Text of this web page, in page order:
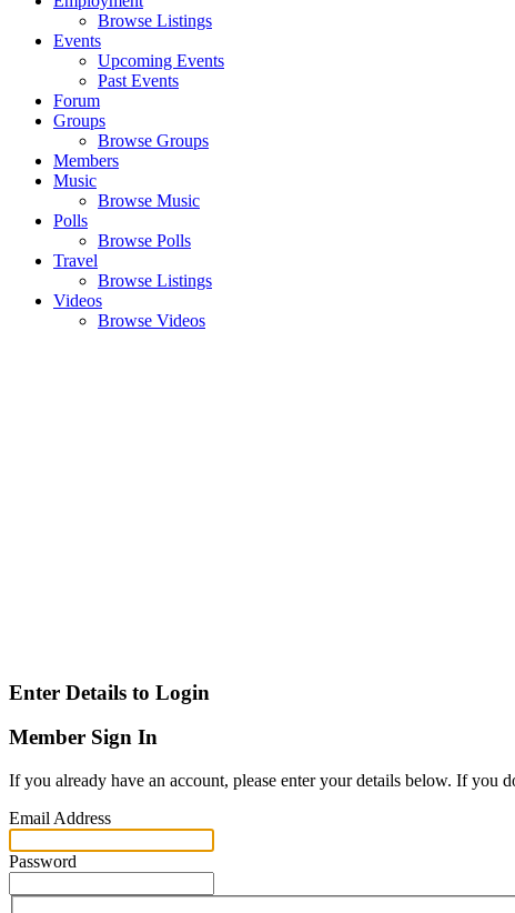
Browse Listings
Events
Upcoming Events
Past Events
Forum
Groups
Browse Groups
Members
Music
Browse Music
Polls
Browse Polls
Travel
Browse Listings
Videos
Browse Videos
Enter Details to Login
Member Sign In
If you already have an account, please enter your details below. If you
Email Address
Password